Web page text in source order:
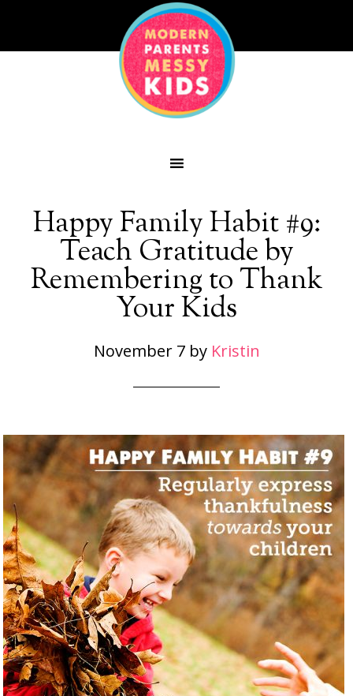
Happy Family Habit #9:
Teach Gratitude by
Remembering to Thank
Your Kids
November 7by Kristin